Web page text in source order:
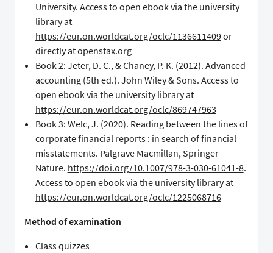
University. Access to open ebook via the university
library at
https://eur.on.worldcat.org/oclc/1136611409or
directly at openstax.org
Book 2: Jeter, D. C., & Chaney, P. K. (2012). Advanced
accounting (5th ed.). John Wiley & Sons. Access to
open ebook via the university library at
https://eur.on.worldcat.org/oclc/869747963
Book 3: Welc, J. (2020). Reading between the lines of
corporate financial reports : in search of financial
misstatements. Palgrave Macmillan, Springer
Nature. https://doi.org/10.1007/978-3-030-61041-8.
Access to open ebook via the university library at
https://eur.on.worldcat.org/oclc/1225068716
Method of examination
Class quizzes